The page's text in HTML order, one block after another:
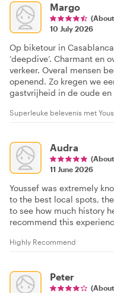
Margo
10 July 2026
Op biketour in
‘deepdive’. Charmant en
verkeer. Overal mensen
openend. Zo kregen we
gastvrijheid in de oude
Superleuke belevenis met
Audra
11 June 2026
Youssef was extremely
to the best local spots,
to see how much history
recommend this
Highly Recommend
Peter